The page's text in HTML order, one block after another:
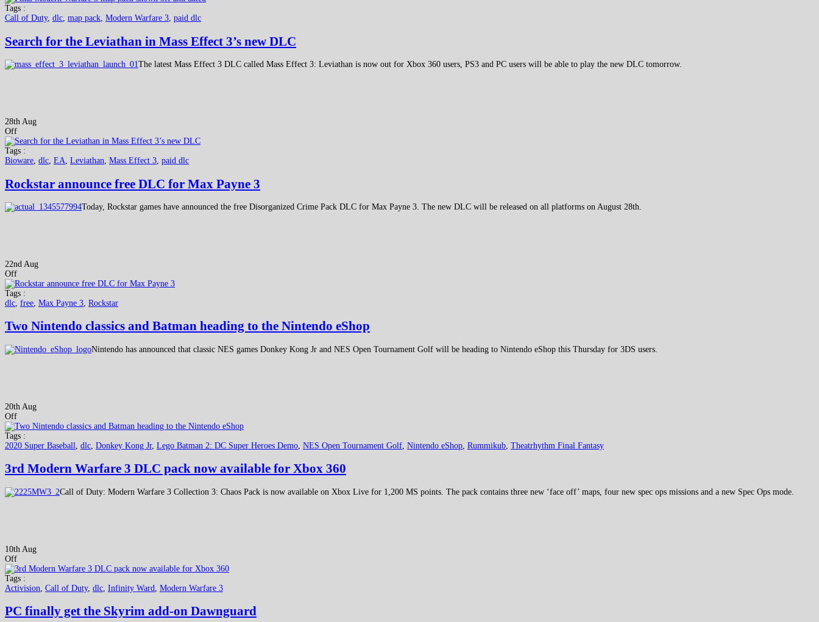
Tags :
Call of Duty, dlc, map pack, Modern Warfare 3, paid dlc
Search for the Leviathan in Mass Effect 3’s new DLC
The latest Mass Effect 3 DLC called Mass Effect 3: Leviathan is now out for Xbox 360 users, PS3 and PC users will be able to play the new DLC tomorrow.
28th Aug
Off
Tags :
Bioware, dlc, EA, Leviathan, Mass Effect 3, paid dlc
Rockstar announce free DLC for Max Payne 3
Today, Rockstar games have announced the free Disorganized Crime Pack DLC for Max Payne 3. The new DLC will be released on all platforms on August 28th.
22nd Aug
Off
Tags :
dlc, free, Max Payne 3, Rockstar
Two Nintendo classics and Batman heading to the Nintendo eShop
Nintendo has announced that classic NES games Donkey Kong Jr and NES Open Tournament Golf will be heading to Nintendo eShop this Thursday for 3DS users.
20th Aug
Off
Tags :
2020 Super Baseball
dlc Donkey Kong Jr, Lego Batman 2: DC Super Heroes Demo NES Open Tournament Golf Nintendo eShop Rummikub Theatrhythm Final Fantasy
3rd Modern Warfare 3 DLC pack now available for Xbox 360
Call of Duty: Modern Warfare 3 Collection 3: Chaos Pack is now available on Xbox Live for 1,200 MS points. The pack contains three new ‘face off’ maps, four new spec ops missions and a new Spec Ops mode.
10th Aug
Off
Tags :
Activision Call of Duty, dlc Infinity Ward Modern Warfare 3
PC finally get the Skyrim add-on Dawnguard